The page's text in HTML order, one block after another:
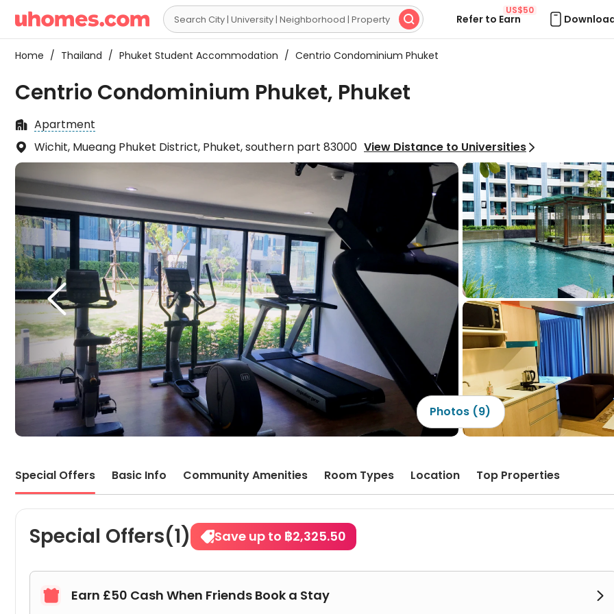
  Refer to Earn
US$50
Home / Thailand / Phuket Student Accommodation / Centrio Condominium Phuket
Centrio Condominium Phuket, Phuket
 Apartment
 Wichit, Mueang Phuket District, Phuket, southern part 83000 View Distance to Universities 

Photos (9)
Special Offers Basic Info Community Amenities Room Types Location Top Properties
Special Offers(1) Save up to ฿2,325.50
 Earn £50 Cash When Friends Book a Stay 